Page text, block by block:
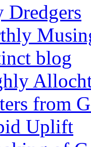
Dredgers
blog
from
Uplift